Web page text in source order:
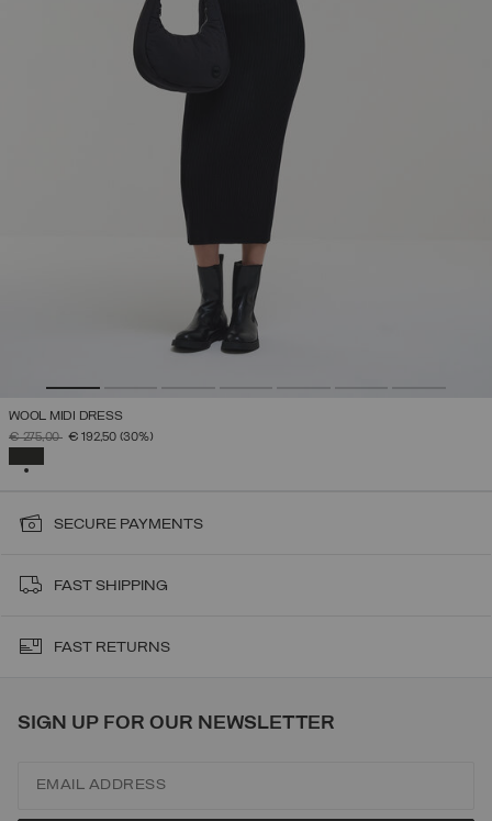
WOOL MIDI DRESS
PRICE REDUCED FROM
€ 275,00TO€ 192,50 (30%)
SECURE PAYMENTS
FAST SHIPPING
FAST RETURNS
SIGN UP FOR OUR NEWSLETTER